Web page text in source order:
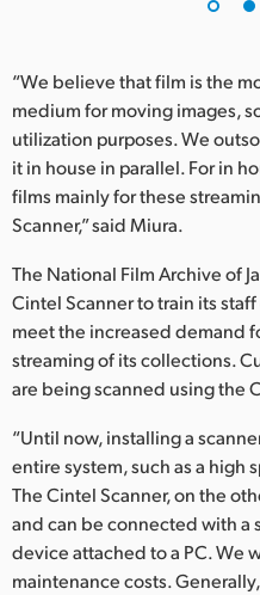
“We believe that film is the
medium for moving images,
utilization purposes. We
it in house in parallel. For in
films mainly for these
Scanner,” said Miura.
The National Film Archive of
Cintel Scanner to train its
meet the increased demand
streaming of its collections.
are being scanned using the
“Until now, installing a
entire system, such as a high
The Cintel Scanner, on the
and can be connected with a
device attached to a PC. We
maintenance costs.